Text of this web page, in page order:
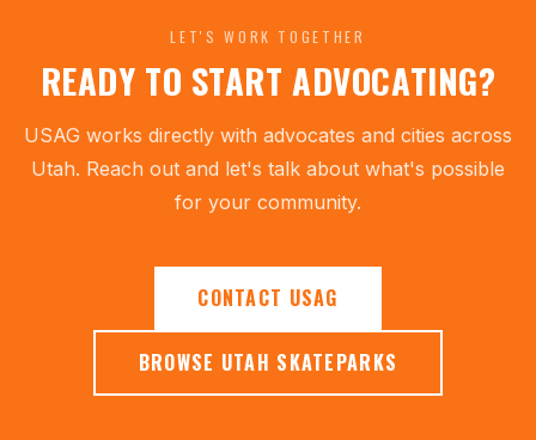
LET'S WORK TOGETHER
READY TO START ADVOCATING?
USAG works directly with advocates and cities across
Utah. Reach out and let's talk about what's possible
for your community.
CONTACT USAG
BROWSE UTAH SKATEPARKS